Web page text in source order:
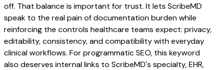
off. That balance is important for trust. It lets ScribeMD
speak to the real pain of documentation burden while
reinforcing the controls healthcare teams expect: privacy,
editability, consistency, and compatibility with everyday
clinical workflows. For programmatic SEO, this keyword
also deserves internal links to ScribeMD's specialty, EHR,